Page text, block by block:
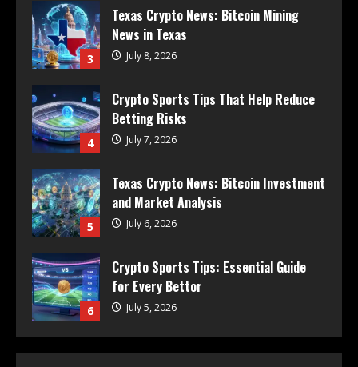
3
Texas Crypto News: Bitcoin Mining
News in Texas
July 8, 2026
4
Crypto Sports Tips That Help Reduce
Betting Risks
July 7, 2026
5
Texas Crypto News: Bitcoin Investment
and Market Analysis
July 6, 2026
6
Crypto Sports Tips: Essential Guide
for Every Bettor
July 5, 2026